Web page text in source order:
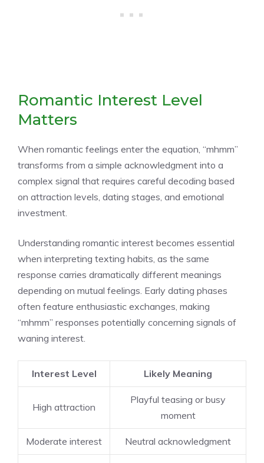
Romantic Interest Level
Matters
When romantic feelings enter the equation, “mhmm”
transforms from a simple acknowledgment into a
complex signal that requires careful decoding based
on attraction levels, dating stages, and emotional
investment.
Understanding romantic interest becomes essential
when interpreting texting habits, as the same
response carries dramatically different meanings
depending on mutual feelings. Early dating phases
often feature enthusiastic exchanges, making
“mhmm” responses potentially concerning signals of
waning interest.
Interest Level Likely Meaning
High attraction
Playful teasing or busy
moment
Moderate interest Neutral acknowledgment